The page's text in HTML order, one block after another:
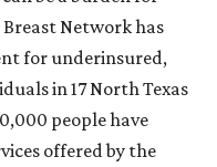
Network has
for underinsured,
in 17 North Texas
people have
offered by the